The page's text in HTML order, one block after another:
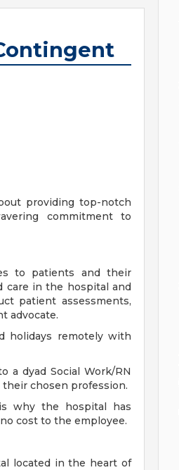
providing top-notch
commitment to
to patients and their
care in the hospital and
patient assessments,
advocate.
holidays remotely with
a dyad Social Work/RN
their chosen profession.
why the hospital has
cost to the employee.
located in the heart of